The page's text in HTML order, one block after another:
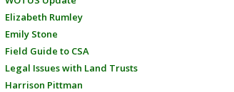
Elizabeth Rumley
Emily Stone
Field Guide to CSA
Legal Issues with Land Trusts
Harrison Pittman